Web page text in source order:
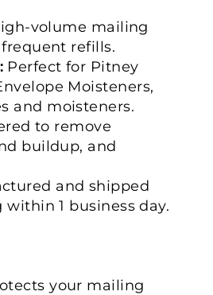
volume mailing
refills.
Perfect for Pitney
Moisteners,
and moisteners.
to remove
buildup, and
and shipped
1 business day.
your mailing